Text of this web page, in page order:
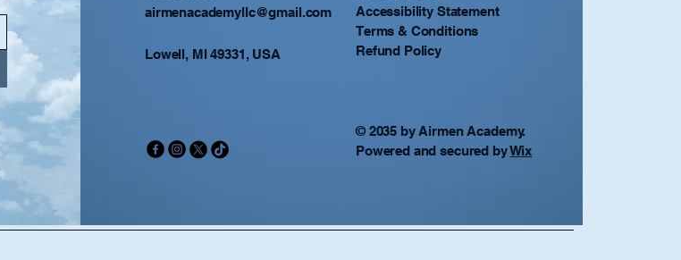
airmenacademyllc@gmail.com
Lowell, MI 49331, USA
Accessibility Statement
Terms & Conditions
Refund Policy
© 2035 by Airmen Academy.
Powered and secured byWix